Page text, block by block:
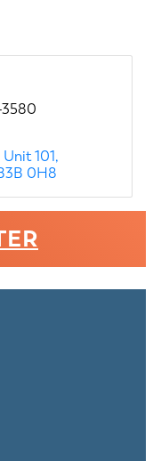
Unit 101
0H8